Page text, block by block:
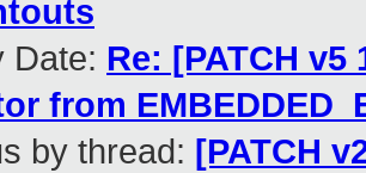
Date: Re: [PATCH
from
by thread: [PATCH